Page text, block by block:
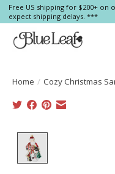
Free US shipping for $200+
expect shipping delays. ***
Home / Cozy Christmas